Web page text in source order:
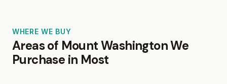
WHERE WE BUY
Areas of Mount Washington We
Purchase in Most